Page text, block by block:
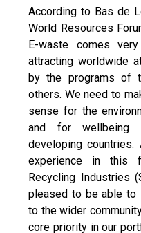
According to Bas de
World Resources
E-waste comes
attracting worldwide
by the programs of
others. We need to
sense for the
and for wellbeing
developing countries.
experience in this
Recycling Industries
pleased to be able to
to the wider
core priority in our